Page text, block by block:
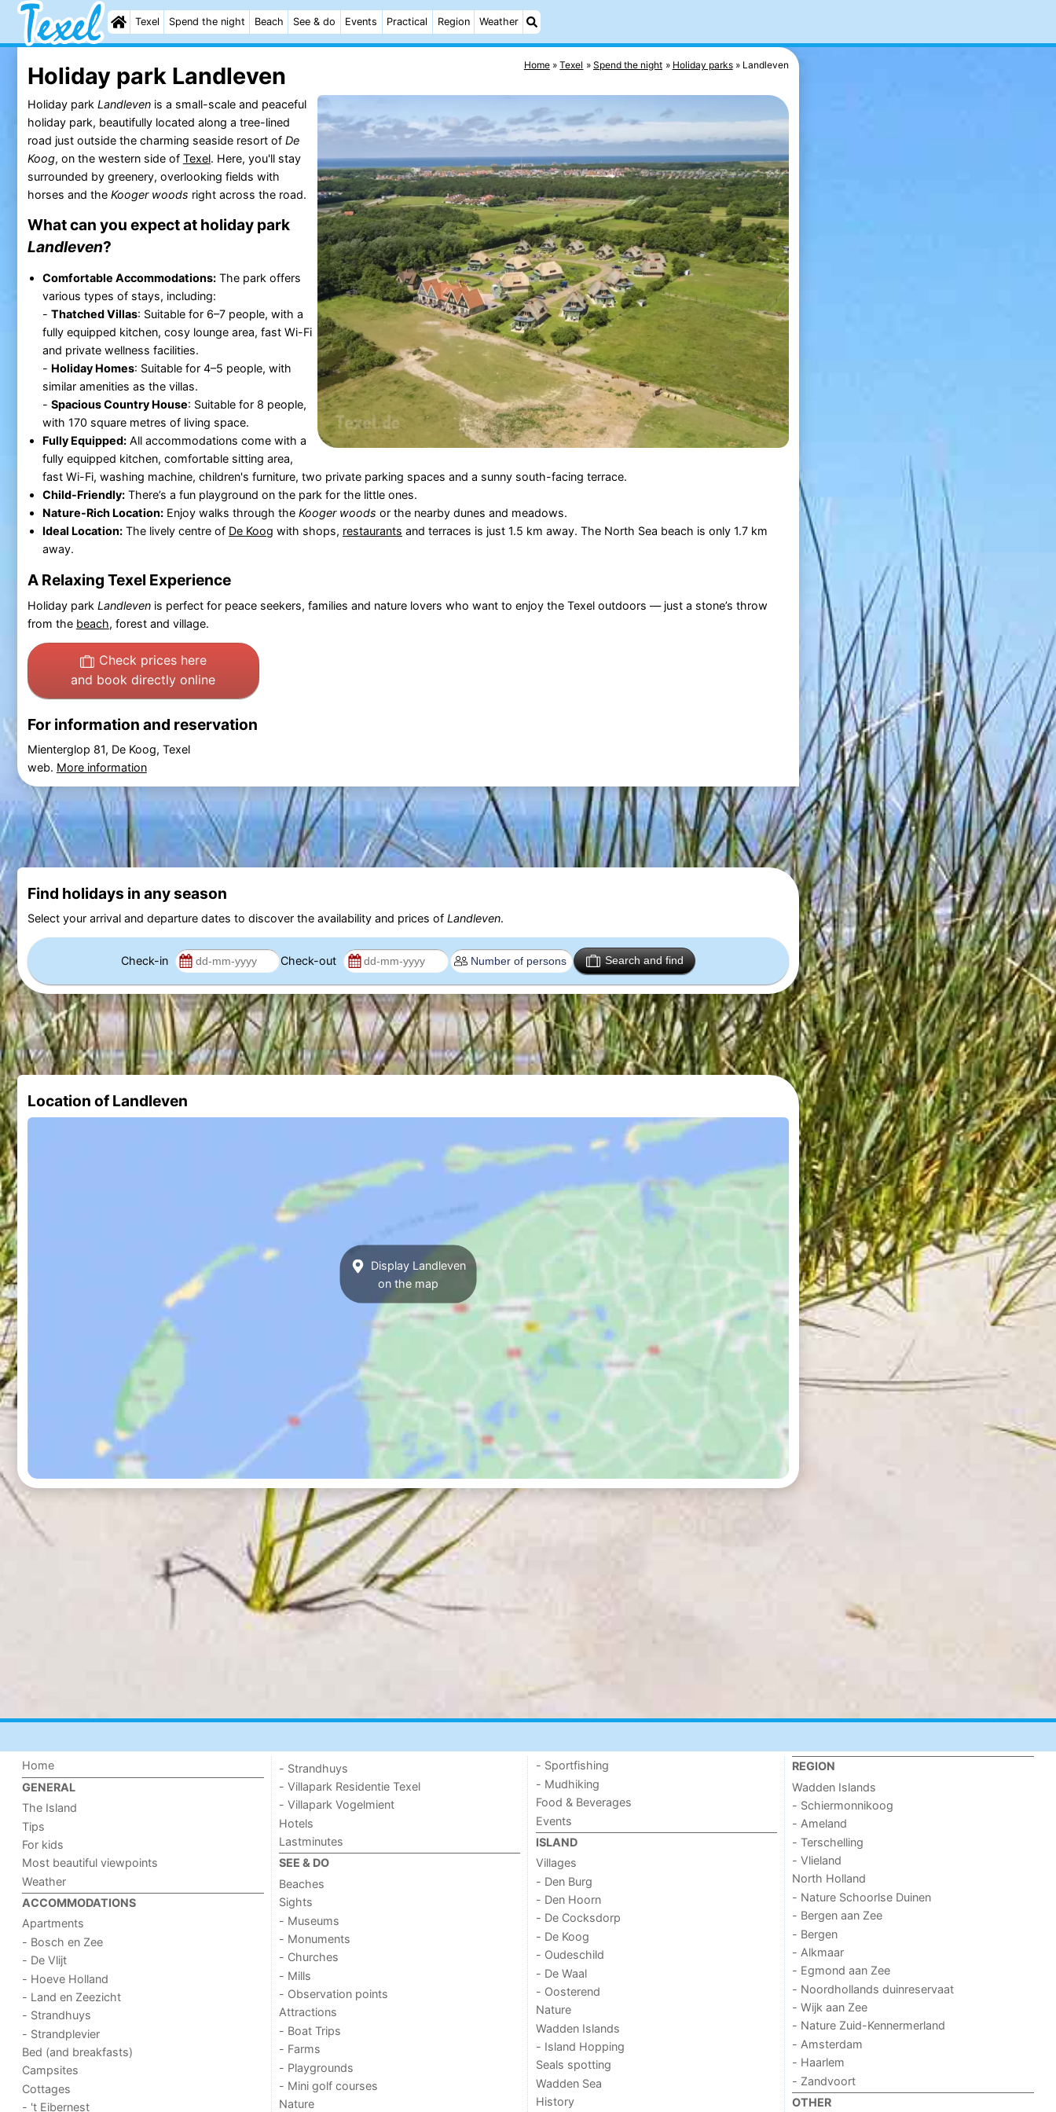
Texel Spend the night Beach See & do Events Practical Region Weather
Home Texel Spend the night Holiday parks Landleven
Holiday park Landleven
Holiday park Landlevenis a small-scale and peaceful
holiday park, beautifully located along a tree-lined
road just outside the charming seaside resort of De
Koog, on the western side of Texel. Here, you'll stay
surrounded by greenery, overlooking fields with
horses and the Kooger woods right across the road.
What can you expect at holiday park
Landleven?
Comfortable Accommodations:The park offers
various types of stays, including:
- Thatched Villas: Suitable for 6–7 people, with a
fully equipped kitchen, cosy lounge area, fast Wi-Fi
and private wellness facilities.
- Holiday Homes: Suitable for 4–5 people, with
similar amenities as the villas.
- Spacious Country House: Suitable for 8 people,
with 170 square metres of living space.
Fully Equipped:All accommodations come with a
fully equipped kitchen, comfortable sitting area,
fast Wi-Fi, washing machine, children's furniture, two private parking spaces and a sunny south-facing terrace.
Child-Friendly:There’s a fun playground on the park for the little ones.
Nature-Rich Location:Enjoy walks through the Kooger woods or the nearby dunes and meadows.
Ideal Location:The lively centre of De Koog with shops, restaurants and terraces is just 1.5 km away. The North Sea beach is only 1.7 km
away.
A Relaxing Texel Experience
Holiday park Landlevenis perfect for peace seekers, families and nature lovers who want to enjoy the Texel outdoors — just a stone’s throw
from the beach, forest and village.
Check prices here
and book directly online
For information and reservation
Mienterglop 81, De Koog, Texel
web. More information
Find holidays in any season
Select your arrival and departure dates to discover the availability and prices of Landleven.
Check-in Check-out Search and find
Location of Landleven
Display Landleven
on the map
Home
GENERAL
The Island
Tips
For kids
Most beautiful viewpoints
Weather
ACCOMMODATIONS
Apartments
- Bosch en Zee
- De Vlijt
- Hoeve Holland
- Land en Zeezicht
- Strandhuys
- Strandplevier
Bed (and breakfasts)
Campsites
Cottages
- 't Eibernest
- Strandhuys
- Villapark Residentie Texel
- Villapark Vogelmient
Hotels
Lastminutes
SEE & DO
Beaches
Sights
- Museums
- Monuments
- Churches
- Mills
- Observation points
Attractions
- Boat Trips
- Farms
- Playgrounds
- Mini golf courses
Nature
- Sportfishing
- Mudhiking
Food & Beverages
Events
ISLAND
Villages
- Den Burg
- Den Hoorn
- De Cocksdorp
- De Koog
- Oudeschild
- De Waal
- Oosterend
Nature
Wadden Islands
- Island Hopping
Seals spotting
Wadden Sea
History
REGION
Wadden Islands
- Schiermonnikoog
- Ameland
- Terschelling
- Vlieland
North Holland
- Nature Schoorlse Duinen
- Bergen aan Zee
- Bergen
- Alkmaar
- Egmond aan Zee
- Noordhollands duinreservaat
- Wijk aan Zee
- Nature Zuid-Kennermerland
- Amsterdam
- Haarlem
- Zandvoort
OTHER